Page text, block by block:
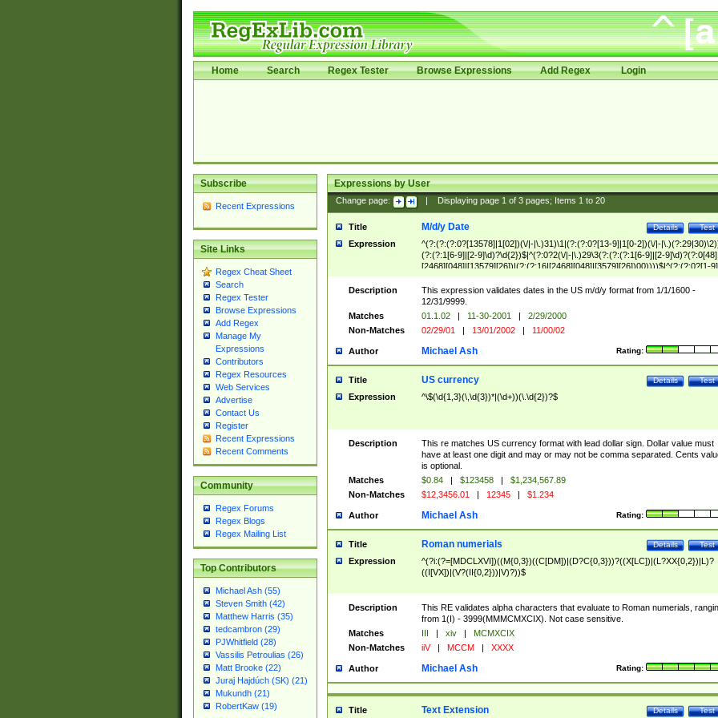
Home Search Regex Tester Browse Expressions Add Regex Login
Subscribe
Recent Expressions
Site Links
Regex Cheat Sheet
Search
Regex Tester
Browse Expressions
Add Regex
Manage My
Expressions
Contributors
Regex Resources
Web Services
Advertise
Contact Us
Register
Recent Expressions
Recent Comments
Community
Regex Forums
Regex Blogs
Regex Mailing List
Top Contributors
Michael Ash (55)
Steven Smith (42)
Matthew Harris (35)
tedcambron (29)
PJWhitfield (28)
Vassilis Petroulias (26)
Matt Brooke (22)
Juraj Hajdúch (SK) (21)
Mukundh (21)
RobertKaw (19)
Expressions by User
Change page: Displaying page 1of 3pages; Items 1to 20
Title Test
Details
M/d/y Date
Expression
^(?:(?:(?:0?[13578]|1[02])(\/|-|\.)31)\1|(?:(?:0?[13-9]|1[0-2])(\/|-
(?:(?:1[6-9]|[2-9]\d)?\d{2})$|^(?:0?2(\/|-|\.)29\3(?:(?:(?:1[6-9]|[2-
[2468][048]|[13579][26])|(?:(?:16|[2468][048]|[3579][26])00))))$|^(?:(?:0?[1-
(?:1[0-2]))(\/|-|\.)(?:0?[1-9]|1\d|2[0-8])\4(?:(?:1[6-9]|[2-9]\d)?\d{2})$
Description
This expression validates dates in the US m/d/y format from 1/1/1600 -
12/31/9999.
Matches
01.1.02 | 11-30-2001 |
2/29/2000
Non-Matches
02/29/01 | 13/01/2002 | 11/00/02
Author Rating:
Michael Ash
Title Test
Details
US currency
Expression ^\$(\d{1,3}(\,\d{3})*|(\d+))(\.\d{2})?$
Description
This re matches US currency format with lead dollar sign. Dollar value must
have at least one digit and may or may not be comma separated. Cents
is optional.
Matches
$0.84 | $123458 |
$1,234,567.89
Non-Matches
$12,3456.01 | 12345 | $1.234
Author Rating:
Michael Ash
Title Test
Details
Roman numerials
Expression
^(?i:(?=[MDCLXVI])((M{0,3})((C[DM])|(D?C{0,3}))?((X[LC])|(L?XX{0,2})|L)?
((I[VX])|(V?(II{0,2}))|V)?))$
Description
This RE validates alpha characters that evaluate to Roman numerials,
from 1(I) - 3999(MMMCMXCIX). Not case sensitive.
Matches
III | xiv |
MCMXCIX
Non-Matches
iiV | MCCM | XXXX
Author Rating:
Michael Ash
Title Test
Details
Text Extension